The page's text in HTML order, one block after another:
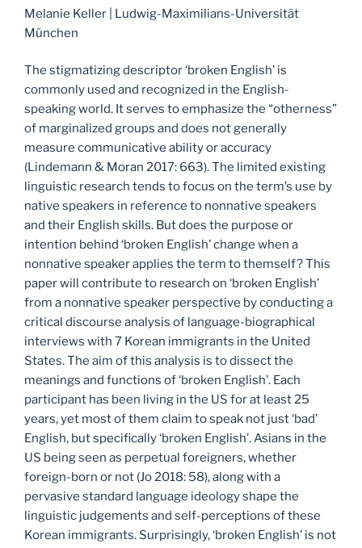
Melanie Keller | Ludwig-Maximilians-Universität
München
The stigmatizing descriptor ‘broken English’ is
commonly used and recognized in the English-
speaking world. It serves to emphasize the “otherness”
of marginalized groups and does not generally
measure communicative ability or accuracy
(Lindemann & Moran 2017: 663). The limited existing
linguistic research tends to focus on the term’s use by
native speakers in reference to nonnative speakers
and their English skills. But does the purpose or
intention behind ‘broken English’ change when a
nonnative speaker applies the term to themself? This
paper will contribute to research on ‘broken English’
from a nonnative speaker perspective by conducting a
critical discourse analysis of language-biographical
interviews with 7 Korean immigrants in the United
States. The aim of this analysis is to dissect the
meanings and functions of ‘broken English’. Each
participant has been living in the US for at least 25
years, yet most of them claim to speak not just ‘bad’
English, but specifically ‘broken English’. Asians in the
US being seen as perpetual foreigners, whether
foreign-born or not (Jo 2018: 58), along with a
pervasive standard language ideology shape the
linguistic judgements and self-perceptions of these
Korean immigrants. Surprisingly, ‘broken English’ is not